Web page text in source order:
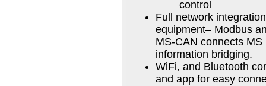
control
Full network
equipment– Modbus
MS-CAN connects
information bridging.
WiFi, and Bluetooth
and app for easy